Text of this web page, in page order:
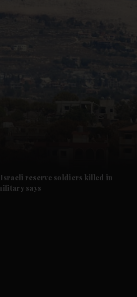
reserve soldiers killed in
says